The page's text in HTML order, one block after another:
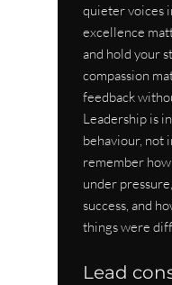
quieter voices
excellence
and hold your
compassion
feedback
Leadership is
behaviour, not
remember
under
success, and
things were
Lead